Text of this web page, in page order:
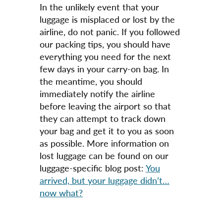
In the unlikely event that your
luggage is misplaced or lost by the
airline, do not panic. If you followed
our packing tips, you should have
everything you need for the next
few days in your carry-on bag. In
the meantime, you should
immediately notify the airline
before leaving the airport so that
they can attempt to track down
your bag and get it to you as soon
as possible. More information on
lost luggage can be found on our
luggage-specific blog post: You
arrived, but your luggage didn’t…
now what?